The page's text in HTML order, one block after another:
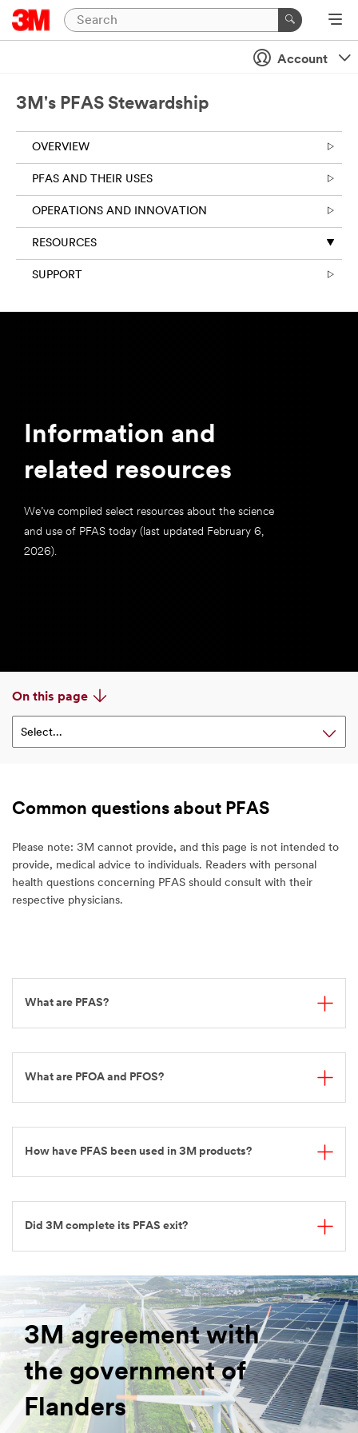
Account
3M's PFAS Stewardship
OVERVIEW
PFAS AND THEIR USES
OPERATIONS AND INNOVATION
RESOURCES
SUPPORT
Information and
related resources
We’ve compiled select resources about the science
and use of PFAS today (last updated February 6,
2026).
On this page
Select...
Common questions about PFAS
Please note: 3M cannot provide, and this page is not intended to
provide, medical advice to individuals. Readers with personal
health questions concerning PFAS should consult with their
respective physicians.
What are PFAS?
What are PFOA and PFOS?
How have PFAS been used in 3M products?
Did 3M complete its PFAS exit?
3M agreement with
the government of
Flanders